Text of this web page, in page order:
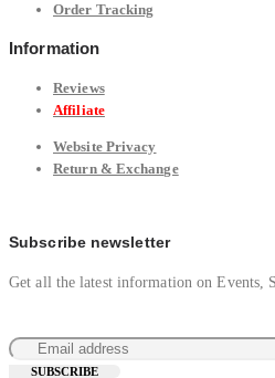
Order Tracking
Information
Reviews
Affiliate
Website Privacy
Return & Exchange
Subscribe newsletter
Get all the latest information on Events,